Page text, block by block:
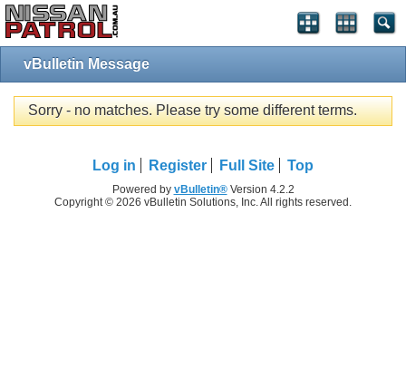
vBulletin Message
Sorry - no matches. Please try some different terms.
Log in Register Full Site Top
Powered by vBulletin®Version 4.2.2
Copyright © 2026 vBulletin Solutions, Inc. All rights reserved.